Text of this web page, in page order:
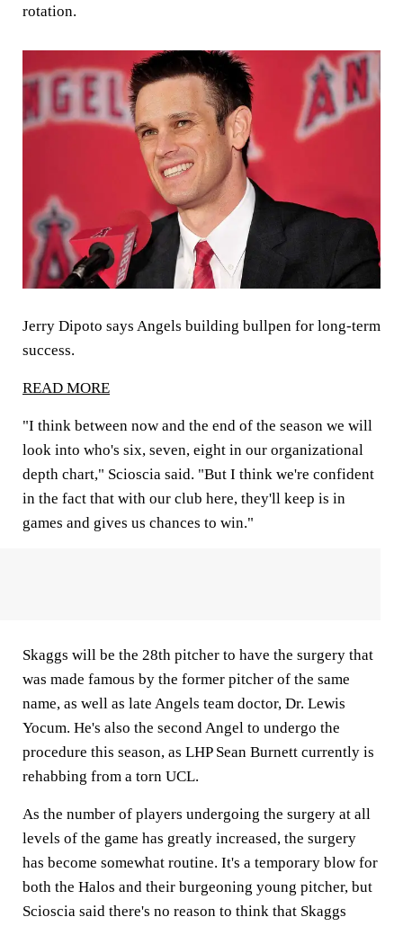
rotation.
Jerry Dipoto says Angels building bullpen for long-term
success.
READ MORE
"I think between now and the end of the season we will
look into who's six, seven, eight in our organizational
depth chart," Scioscia said. "But I think we're confident
in the fact that with our club here, they'll keep is in
games and gives us chances to win."
Skaggs will be the 28th pitcher to have the surgery that
was made famous by the former pitcher of the same
name, as well as late Angels team doctor, Dr. Lewis
Yocum. He's also the second Angel to undergo the
procedure this season, as LHP Sean Burnett currently is
rehabbing from a torn UCL.
As the number of players undergoing the surgery at all
levels of the game has greatly increased, the surgery
has become somewhat routine. It's a temporary blow for
both the Halos and their burgeoning young pitcher, but
Scioscia said there's no reason to think that Skaggs